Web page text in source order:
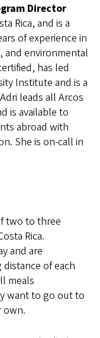
Director
Rica, and is a
of experience in
environmental
has led
Institute and is a
leads all Arcos
is available to
abroad with
She is on-call in
two to three
Rica.
and are
of each
meals
want to go out to
own.